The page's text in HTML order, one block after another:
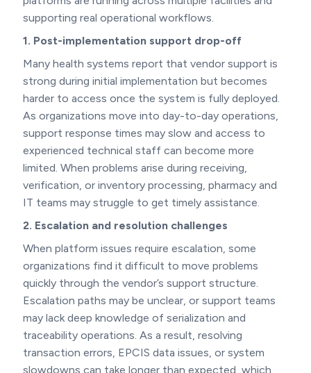
supporting real operational workflows.
1. Post-implementation support drop-off
Many health systems report that vendor support is
strong during initial implementation but becomes
harder to access once the system is fully deployed.
As organizations move into day-to-day operations,
support response times may slow and access to
experienced technical staff can become more
limited. When problems arise during receiving,
verification, or inventory processing, pharmacy and
IT teams may struggle to get timely assistance.
2. Escalation and resolution challenges
When platform issues require escalation, some
organizations find it difficult to move problems
quickly through the vendor’s support structure.
Escalation paths may be unclear, or support teams
may lack deep knowledge of serialization and
traceability operations. As a result, resolving
transaction errors, EPCIS data issues, or system
slowdowns can take longer than expected, which